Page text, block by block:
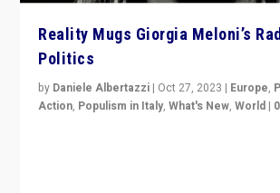
Reality Mugs Giorgia Meloni’s
Politics
by Daniele Albertazzi | Oct 27, 2023 | Europe,
Action, Populism in Italy,What's New,World |